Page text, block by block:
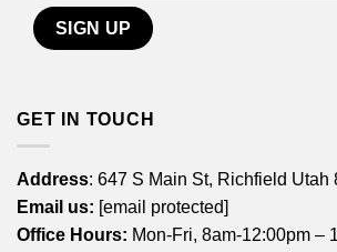
GET IN TOUCH
Address: 647 S Main St, Richfield Utah
Email us: [email protected]
Office Hours: Mon-Fri, 8am-12:00pm –